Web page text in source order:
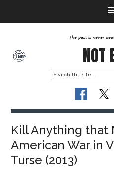
The past is never
NOT
Kill Anything that
American War in
Turse (2013)